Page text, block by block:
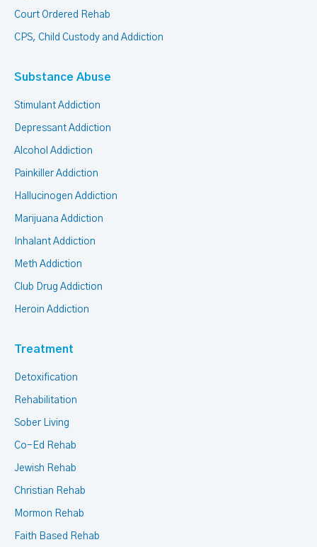
Court Ordered Rehab
CPS, Child Custody and Addiction
Substance Abuse
Stimulant Addiction
Depressant Addiction
Alcohol Addiction
Painkiller Addiction
Hallucinogen Addiction
Marijuana Addiction
Inhalant Addiction
Meth Addiction
Club Drug Addiction
Heroin Addiction
Treatment
Detoxification
Rehabilitation
Sober Living
Co-Ed Rehab
Jewish Rehab
Christian Rehab
Mormon Rehab
Faith Based Rehab